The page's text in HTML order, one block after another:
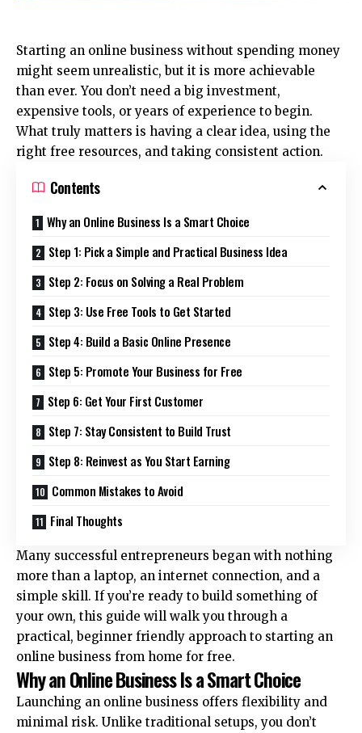
Starting an online business without spending money
might seem unrealistic, but it is more achievable
than ever. You don’t need a big investment,
expensive tools, or years of experience to begin.
What truly matters is having a clear idea, using the
right free resources, and taking consistent action.
Contents
Why an Online Business Is a Smart Choice
Step 1: Pick a Simple and Practical Business Idea
Step 2: Focus on Solving a Real Problem
Step 3: Use Free Tools to Get Started
Step 4: Build a Basic Online Presence
Step 5: Promote Your Business for Free
Step 6: Get Your First Customer
Step 7: Stay Consistent to Build Trust
Step 8: Reinvest as You Start Earning
Common Mistakes to Avoid
Final Thoughts
Many successful entrepreneurs began with nothing
more than a laptop, an internet connection, and a
simple skill. If you’re ready to build something of
your own, this guide will walk you through a
practical, beginner friendly approach to starting an
online business from home for free.
Why an Online Business Is a Smart Choice
Launching an online business offers flexibility and
minimal risk. Unlike traditional setups, you don’t